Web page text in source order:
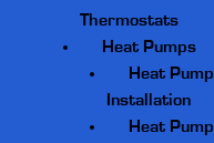
Thermostats
Heat Pumps
Heat Pump
Installation
Heat Pump